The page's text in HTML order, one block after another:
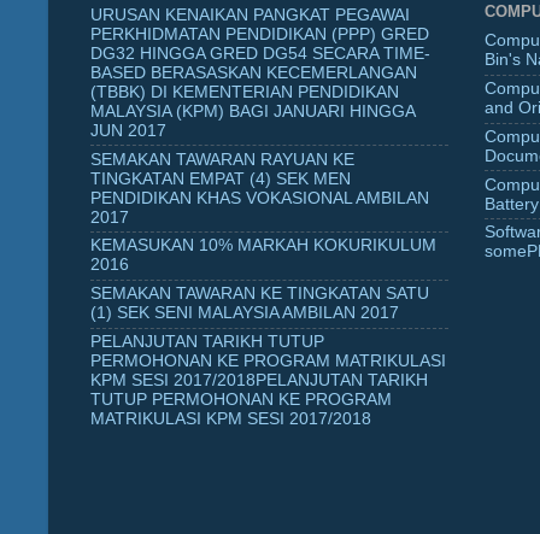
URUSAN KENAIKAN PANGKAT PEGAWAI
PERKHIDMATAN PENDIDIKAN (PPP) GRED
DG32 HINGGA GRED DG54 SECARA TIME-
BASED BERASASKAN KECEMERLANGAN
(TBBK) DI KEMENTERIAN PENDIDIKAN
MALAYSIA (KPM) BAGI JANUARI HINGGA
JUN 2017
SEMAKAN TAWARAN RAYUAN KE
TINGKATAN EMPAT (4) SEK MEN
PENDIDIKAN KHAS VOKASIONAL AMBILAN
2017
KEMASUKAN 10% MARKAH KOKURIKULUM
2016
SEMAKAN TAWARAN KE TINGKATAN SATU
(1) SEK SENI MALAYSIA AMBILAN 2017
PELANJUTAN TARIKH TUTUP
PERMOHONAN KE PROGRAM MATRIKULASI
KPM SESI 2017/2018PELANJUTAN TARIKH
TUTUP PERMOHONAN KE PROGRAM
MATRIKULASI KPM SESI 2017/2018
Bin's
and